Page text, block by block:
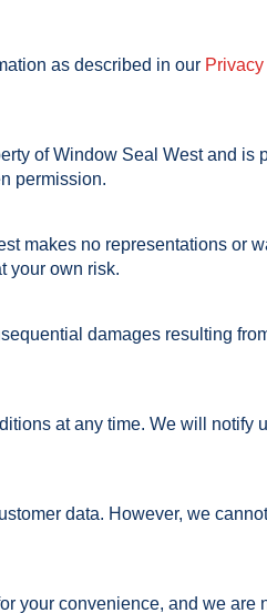
as described in our
of Window Seal West and is
permission.
makes no representations or
your own risk.
damages resulting
at any time. We will notify
data. However, we
your convenience, and we are